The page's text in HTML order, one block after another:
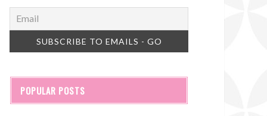
POPULAR POSTS